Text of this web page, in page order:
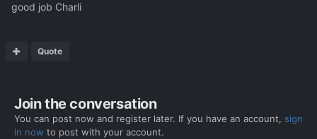
good job Charli
Quote
Join the conversation
You can post now and register later. If you have an account, sign
in now to post with your account.